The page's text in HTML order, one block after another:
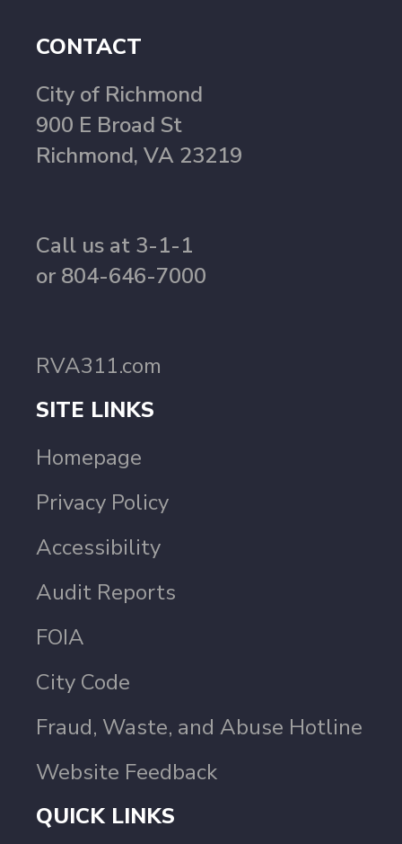
CONTACT
City of Richmond
900 E Broad St
Richmond, VA 23219
Call us at 3-1-1
or 804-646-7000
RVA311.com
SITE LINKS
Homepage
Privacy Policy
Accessibility
Audit Reports
FOIA
City Code
Fraud, Waste, and Abuse Hotline
Website Feedback
QUICK LINKS